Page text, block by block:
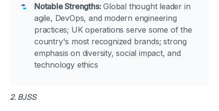
Notable Strengths:Global thought leader in
agile, DevOps, and modern engineering
practices; UK operations serve some of the
country's most recognized brands; strong
emphasis on diversity, social impact, and
technology ethics
2. BJSS